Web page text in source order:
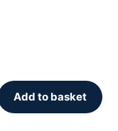
Add to basket